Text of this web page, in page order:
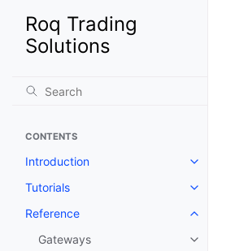
Roq Trading
Solutions
CONTENTS
Introduction
Tutorials
Reference
Gateways